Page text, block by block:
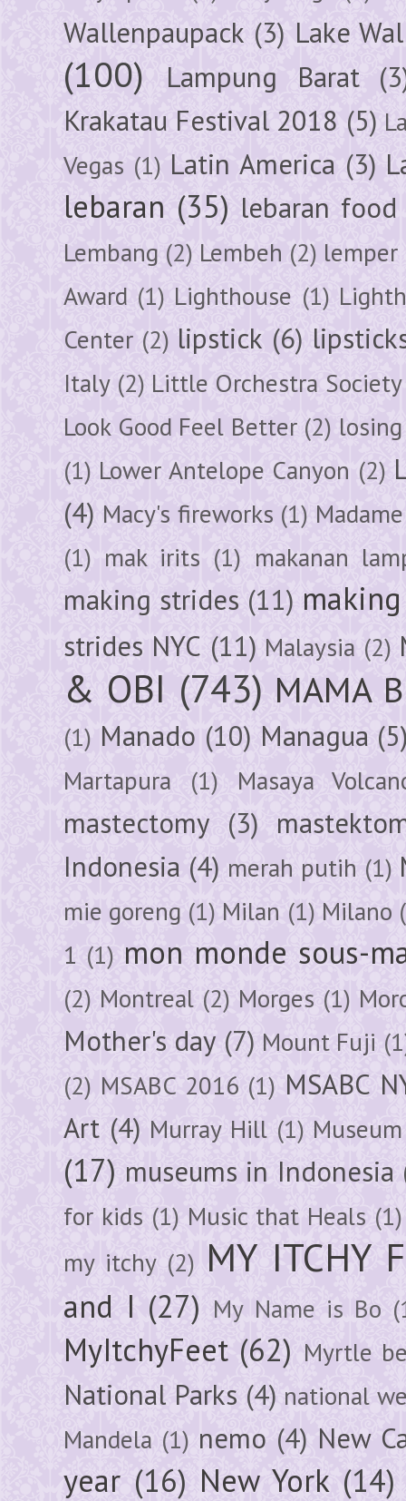
Wallenpaupack (3) Lake
(100) Lampung Barat
Krakatau Festival 2018 (5)
Vegas (1) Latin America (3)
lebaran (35) lebaran food
Lembang (2) Lembeh (2) lemper
Award (1) Lighthouse (1)
Center (2) lipstick (6)
Italy (2) Little Orchestra Society
Look Good Feel Better (2)
(1) Lower Antelope Canyon (2)
(4) Macy's fireworks (1)
(1) mak irits (1) makanan
making strides (11)
strides NYC (11) Malaysia (2)
& OBI (743) MAMA
(1) Manado (10) Managua
Martapura (1) Masaya
mastectomy (3)
Indonesia (4) merah putih (1)
mie goreng (1) Milan (1) Milano
1 (1) mon monde sous-
(2) Montreal (2) Morges (1)
Mother's day (7) Mount Fuji
(2) MSABC 2016 (1) MSABC
Art (4) Murray Hill (1)
(17) museums in Indonesia
for kids (1) Music that Heals (1)
my itchy (2) MY ITCHY
and I (27) My Name is Bo
MyItchyFeet (62) Myrtle
National Parks (4) national
Mandela (1) nemo (4) New
year (16) New York (14)